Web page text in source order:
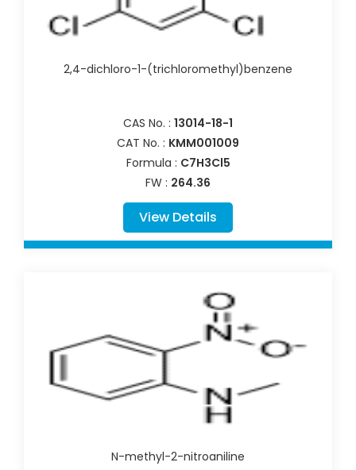
2,4-dichloro-1-(trichloromethyl)benzene
CAS No. : 13014-18-1
CAT No. : KMM001009
Formula : C7H3Cl5
FW : 264.36
View Details
N-methyl-2-nitroaniline